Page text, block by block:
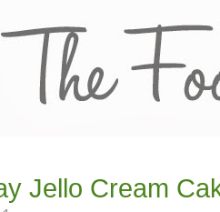
Jello Cream